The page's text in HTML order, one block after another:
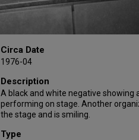
Circa Date
1976-04
Description
A black and white negative showing
performing on stage. Another
the stage and is smiling.
Type